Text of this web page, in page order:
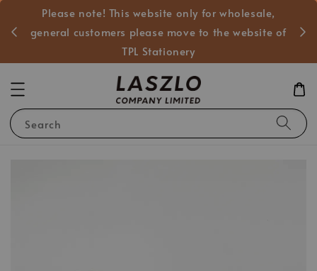
Please note! This website only for wholesale,
general customers please move to the website of
TPL Stationery
Search